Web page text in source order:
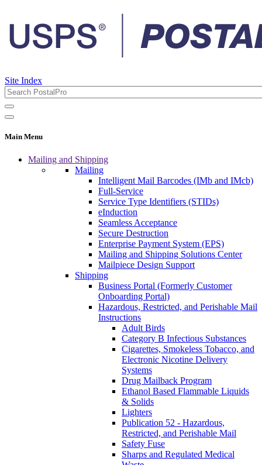
Site Index
Main Menu
Mailing and Shipping
Mailing
Intelligent Mail Barcodes (IMb and IMcb)
Full-Service
Service Type Identifiers (STIDs)
eInduction
Seamless Acceptance
Secure Destruction
Enterprise Payment System (EPS)
Mailing and Shipping Solutions Center
Mailpiece Design Support
Shipping
Business Portal (Formerly Customer
Onboarding Portal)
Hazardous, Restricted, and Perishable Mail
Instructions
Adult Birds
Category B Infectious Substances
Cigarettes, Smokeless Tobacco, and
Electronic Nicotine Delivery
Systems
Drug Mailback Program
Ethanol Based Flammable Liquids
& Solids
Lighters
Publication 52 - Hazardous,
Restricted, and Perishable Mail
Safety Fuse
Sharps and Regulated Medical